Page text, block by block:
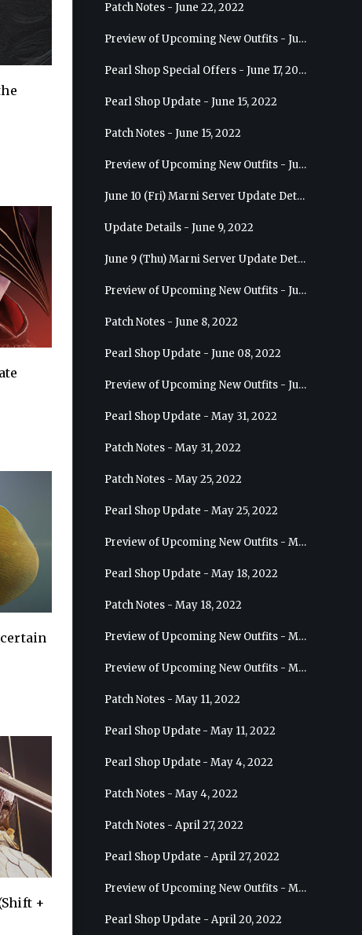
+
Patch Notes - June 22, 2022
Preview of Upcoming New Outfits - June 29, 2022 - Valkyrie
Pearl Shop Special Offers - June 17, 2022
Pearl Shop Update - June 15, 2022
Patch Notes - June 15, 2022
Preview of Upcoming New Outfits - June 22, 2022 - Mystic
June 10 (Fri) Marni Server Update Details
Update Details - June 9, 2022
June 9 (Thu) Marni Server Update Details
Preview of Upcoming New Outfits - June 15, 2022 - Nova
Patch Notes - June 8, 2022
Pearl Shop Update - June 08, 2022
Preview of Upcoming New Outfits - June 8, 2022 - Warrior
Pearl Shop Update - May 31, 2022
Patch Notes - May 31, 2022
Patch Notes - May 25, 2022
Pearl Shop Update - May 25, 2022
Preview of Upcoming New Outfits - May 31, 2022 - Sorceress
Pearl Shop Update - May 18, 2022
Patch Notes - May 18, 2022
Preview of Upcoming New Outfits - May 25, 2022 - Sage
Preview of Upcoming New Outfits - May 18, 2022 - Berserker
Patch Notes - May 11, 2022
Pearl Shop Update - May 11, 2022
Pearl Shop Update - May 4, 2022
Patch Notes - May 4, 2022
Patch Notes - April 27, 2022
Pearl Shop Update - April 27, 2022
Preview of Upcoming New Outfits - May 4, 2022 - Hashashin
Pearl Shop Update - April 20, 2022